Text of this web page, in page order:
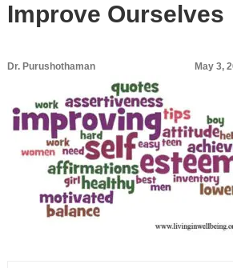
Improve Ourselves
Dr. Purushothaman May 3,